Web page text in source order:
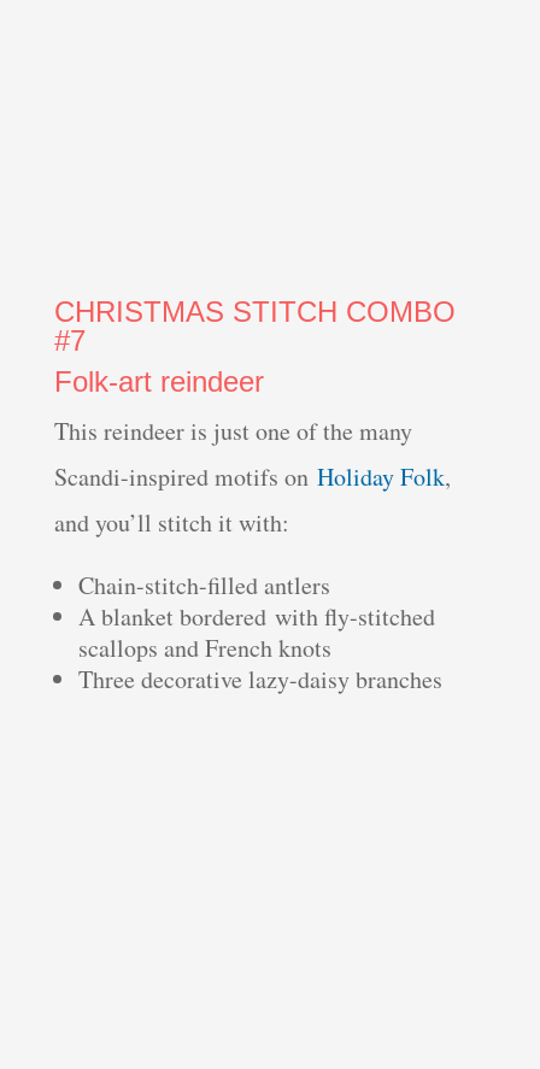
CHRISTMAS STITCH COMBO
#7
Folk-art reindeer
This reindeer is just one of the many
Scandi-inspired motifs on Holiday Folk,
and you’ll stitch it with:
Chain-stitch-filled antlers
A blanket bordered with fly-stitched
scallops and French knots
Three decorative lazy-daisy branches